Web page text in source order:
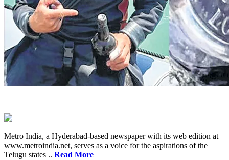
Metro India, a Hyderabad-based newspaper with its web edition at
www.metroindia.net, serves as a voice for the aspirations of the
Telugu states .. Read More